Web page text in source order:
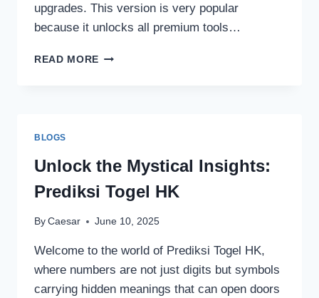
upgrades. This version is very popular
because it unlocks all premium tools…
READ MORE WHAT
BLOGS
Unlock the Mystical Insights:
Prediksi Togel HK
By Caesar June 10, 2025
Welcome to the world of Prediksi Togel HK,
where numbers are not just digits but symbols
carrying hidden meanings that can open doors